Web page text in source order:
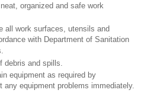
organized and safe work
all work surfaces, utensils and
with Department of Sanitation
debris and spills.
equipment as required by
any equipment problems immediately.